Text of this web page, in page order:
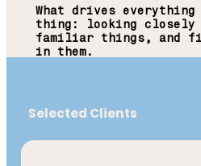
What drives everything
thing: looking closely
familiar things, and
in them.
Selected Clients